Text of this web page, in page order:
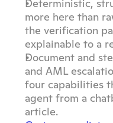
Deterministic,
more here than
the verification
explainable to a
Document and
and AML
four capabilities
agent from a
article.